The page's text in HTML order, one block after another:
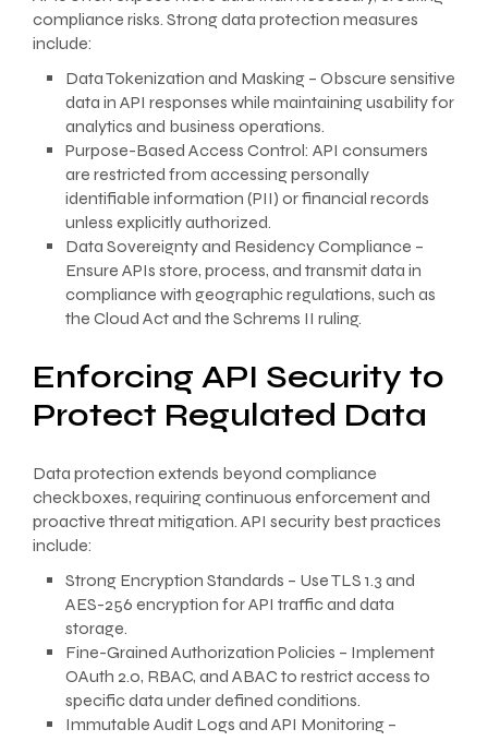
compliance risks. Strong data protection measures
include:
Data Tokenization and Masking – Obscure sensitive
data in API responses while maintaining usability for
analytics and business operations.
Purpose-Based Access Control: API consumers
are restricted from accessing personally
identifiable information (PII) or financial records
unless explicitly authorized.
Data Sovereignty and Residency Compliance –
Ensure APIs store, process, and transmit data in
compliance with geographic regulations, such as
the Cloud Act and the Schrems II ruling.
Enforcing API Security to
Protect Regulated Data
Data protection extends beyond compliance
checkboxes, requiring continuous enforcement and
proactive threat mitigation. API security best practices
include:
Strong Encryption Standards – Use TLS 1.3 and
AES-256 encryption for API traffic and data
storage.
Fine-Grained Authorization Policies – Implement
OAuth 2.0, RBAC, and ABAC to restrict access to
specific data under defined conditions.
Immutable Audit Logs and API Monitoring –